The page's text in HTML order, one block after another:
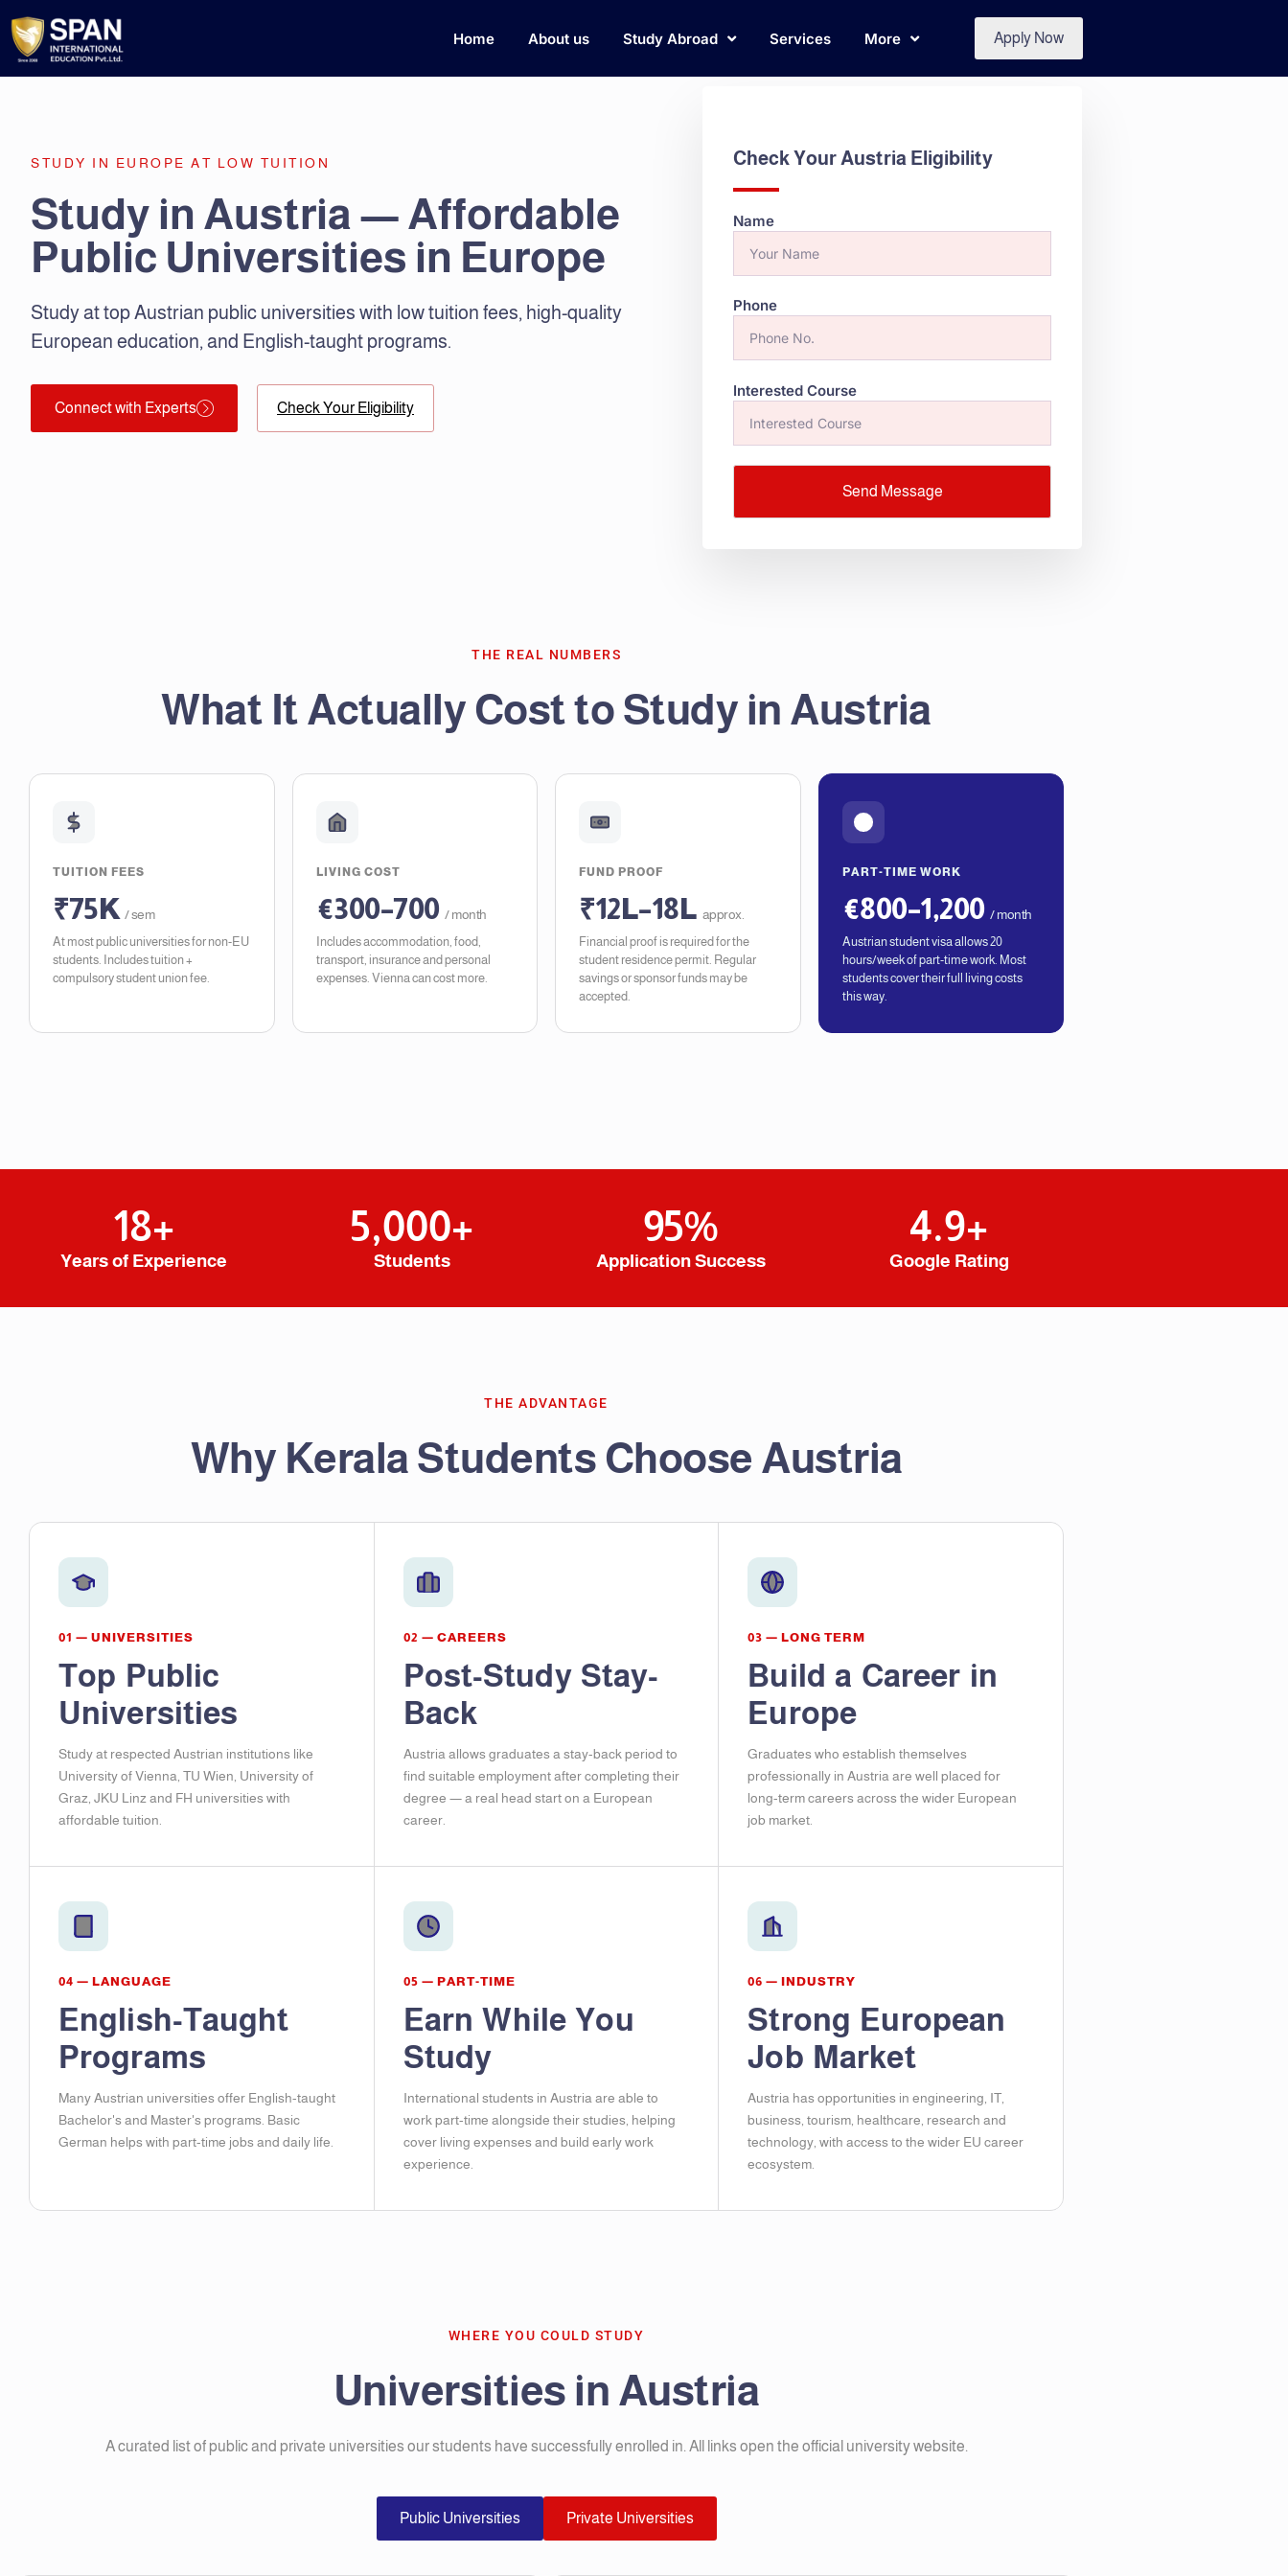
Home About us Study Abroad Services More Apply Now
STUDY IN EUROPE AT LOW TUITION
Study in Austria — Affordable
Public Universities in Europe
Study at top Austrian public universities with low tuition fees, high-quality
European education, and English-taught programs.
Connect with Experts Check Your Eligibility
Check Your Austria Eligibility
Name
Phone
Interested Course
Send Message
THE REAL NUMBERS
What It Actually Cost to Study in Austria
TUITION FEES
₹75K / sem
At most public universities for non-EU
students. Includes tuition +
compulsory student union fee.
LIVING COST
€300–700 / month
Includes accommodation, food,
transport, insurance and personal
expenses. Vienna can cost more.
FUND PROOF
₹12L–18L approx.
Financial proof is required for the
student residence permit. Regular
savings or sponsor funds may be
accepted.
PART-TIME WORK
€800–1,200 / month
Austrian student visa allows 20
hours/week of part-time work. Most
students cover their full living costs
this way.
Years of Experience
18+
Students
5,000+
Application Success
95%
Google Rating
4.9+
THE ADVANTAGE
Why Kerala Students Choose Austria
01 — UNIVERSITIES
Top Public
Universities
Study at respected Austrian institutions like
University of Vienna, TU Wien, University of
Graz, JKU Linz and FH universities with
affordable tuition.
02 — CAREERS
Post-Study Stay-
Back
Austria allows graduates a stay-back period to
find suitable employment after completing their
degree — a real head start on a European
career.
03 — LONG TERM
Build a Career in
Europe
Graduates who establish themselves
professionally in Austria are well placed for
long-term careers across the wider European
job market.
04 — LANGUAGE
English-Taught
Programs
Many Austrian universities offer English-taught
Bachelor's and Master's programs. Basic
German helps with part-time jobs and daily life.
05 — PART-TIME
Earn While You
Study
International students in Austria are able to
work part-time alongside their studies, helping
cover living expenses and build early work
experience.
06 — INDUSTRY
Strong European
Job Market
Austria has opportunities in engineering, IT,
business, tourism, healthcare, research and
technology, with access to the wider EU career
ecosystem.
WHERE YOU COULD STUDY
Universities in Austria
A curated list of public and private universities our students have successfully enrolled in. All links open the official university website.
Public Universities Private Universities